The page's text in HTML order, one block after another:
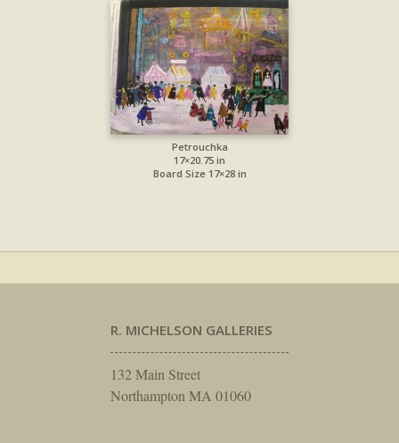
Petrouchka
17×20.75 in
Board Size 17×28 in
R. MICHELSON GALLERIES
132 Main Street
Northampton MA 01060